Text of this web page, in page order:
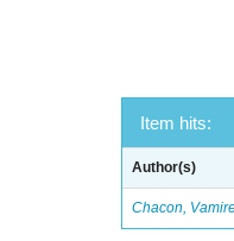
Item hits:
Author(s)
Chacon,